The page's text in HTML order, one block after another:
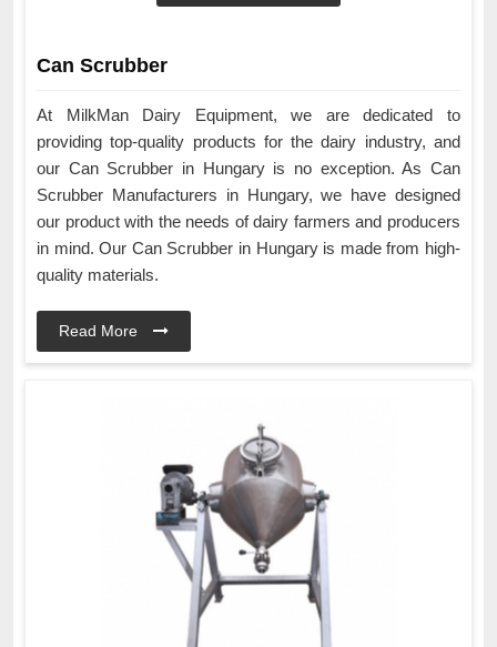
Can Scrubber
At MilkMan Dairy Equipment, we are dedicated to
providing top-quality products for the dairy industry, and
our Can Scrubber in Hungary is no exception. As Can
Scrubber Manufacturers in Hungary, we have designed
our product with the needs of dairy farmers and producers
in mind. Our Can Scrubber in Hungary is made from high-
quality materials.
Read More